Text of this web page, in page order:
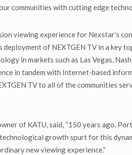
communities with cutting edge
viewing experience for Nexstar’s
deployment of NEXTGEN TV in a key
in markets such as Las Vegas,
in tandem with Internet-based
TV to all of the communities
of KATU, said, “150 years ago,
growth spurt for this
new viewing experience.”